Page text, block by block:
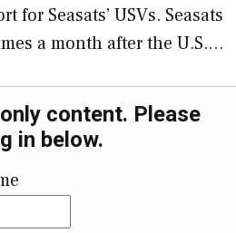
for Seasats’ USVs. Seasats
a month after the U.S.…
content. Please
in below.